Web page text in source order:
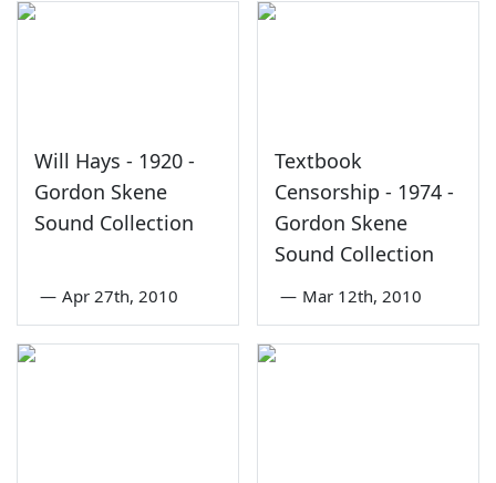
Will Hays - 1920 -
Gordon Skene
Sound Collection
— Apr 27th, 2010
Textbook
Censorship - 1974 -
Gordon Skene
Sound Collection
— Mar 12th, 2010